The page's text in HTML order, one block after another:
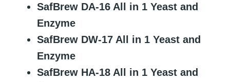
SafBrew DA-16 All in 1 Yeast and
Enzyme
SafBrew DW-17 All in 1 Yeast and
Enzyme
SafBrew HA-18 All in 1 Yeast and